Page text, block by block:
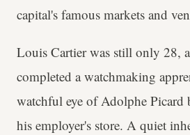
capital's famous markets and
Louis Cartier was still only 28,
completed a watchmaking
watchful eye of Adolphe Picard
his employer's store. A quiet